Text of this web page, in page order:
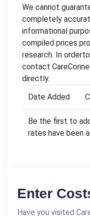
We cannot
completely
informational
compiled prices
research. In
contact
directly.
Date Added
Be the first to
rates have been
Enter
Have you visited